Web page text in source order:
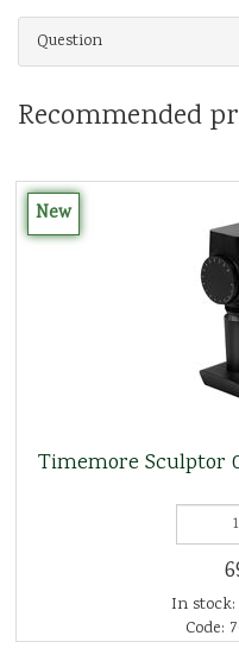
Question
Recommended
New
Timemore Sculptor
In
Code: